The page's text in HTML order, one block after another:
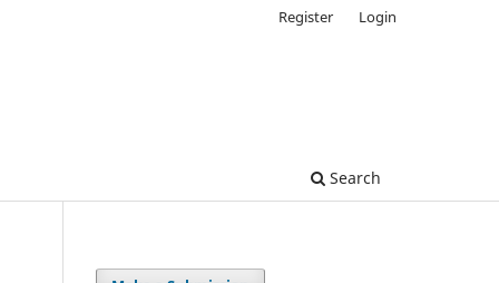
Search
Register Login